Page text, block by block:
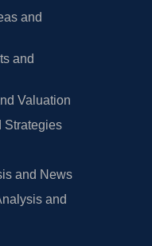
and
and
Valuation
Strategies
and News
and